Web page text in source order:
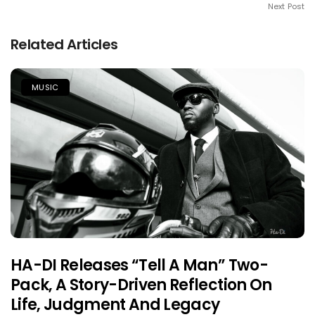
Next Post
Related Articles
MUSIC
HA-DI Releases “Tell A Man” Two-
Pack, A Story-Driven Reflection On
Life, Judgment And Legacy